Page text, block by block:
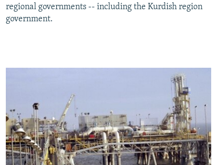
regional governments -- including the Kurdish region
government.